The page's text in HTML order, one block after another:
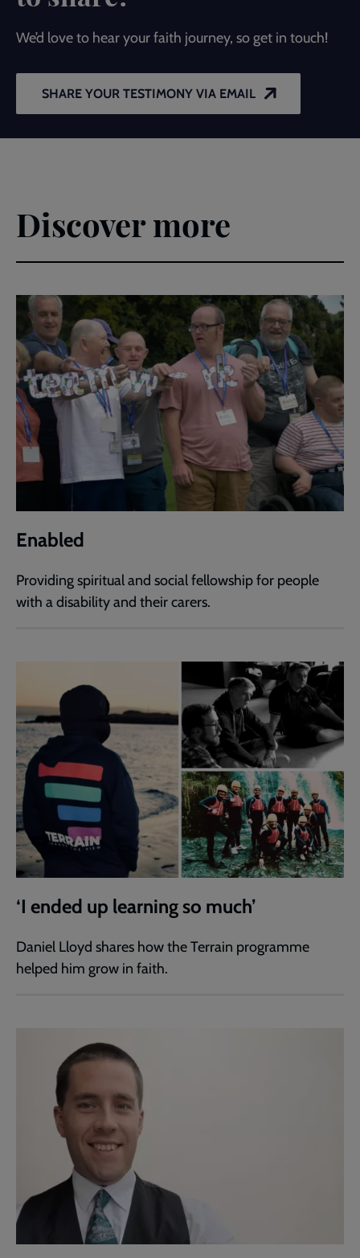
We’d love to hear your faith journey, so get in touch!
SHARE YOUR TESTIMONY VIA EMAIL
Discover more
Enabled
Providing spiritual and social fellowship for people
with a disability and their carers.
‘I ended up learning so much’
Daniel Lloyd shares how the Terrain programme
helped him grow in faith.